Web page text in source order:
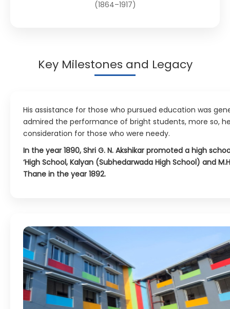
(1864–1917)
Key Milestones and Legacy
His assistance for those who pursued education was
admired the performance of bright students, more so,
consideration for those who were needy.
In the year 1890, Shri G. N. Akshikar promoted a high
‘High School, Kalyan (Subhedarwada High School) and
Thane in the year 1892.